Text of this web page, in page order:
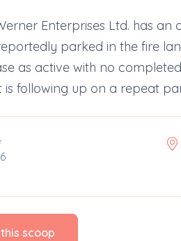
Enterprises Ltd. has
parked in the fire
as active with no
is following up on a repeat
scoop